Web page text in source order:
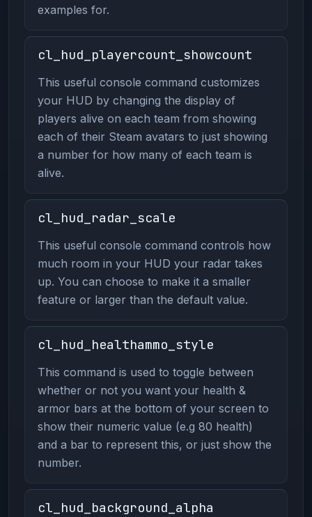
examples for.
cl_hud_playercount_showcount
This useful console command customizes
your HUD by changing the display of
players alive on each team from showing
each of their Steam avatars to just showing
a number for how many of each team is
alive.
cl_hud_radar_scale
This useful console command controls how
much room in your HUD your radar takes
up. You can choose to make it a smaller
feature or larger than the default value.
cl_hud_healthammo_style
This command is used to toggle between
whether or not you want your health &
armor bars at the bottom of your screen to
show their numeric value (e.g 80 health)
and a bar to represent this, or just show the
number.
cl_hud_background_alpha